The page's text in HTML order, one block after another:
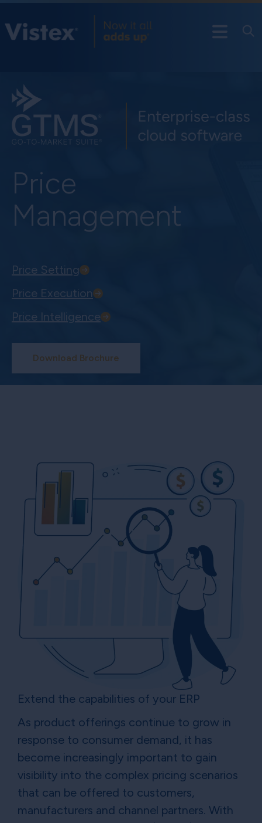
Price
Management
Price Setting
Price Execution
Price Intelligence
Download Brochure
Extend the capabilities of your ERP
As product offerings continue to grow in
response to consumer demand, it has
become increasingly important to gain
visibility into the complex pricing scenarios
that can be offered to customers,
manufacturers and channel partners. With